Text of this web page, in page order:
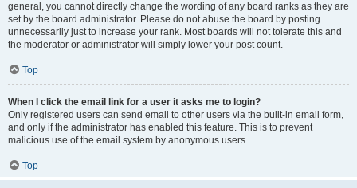
general, you cannot directly change the wording of any board ranks as they are
set by the board administrator. Please do not abuse the board by posting
unnecessarily just to increase your rank. Most boards will not tolerate this and
the moderator or administrator will simply lower your post count.
Top
When I click the email link for a user it asks me to login?
Only registered users can send email to other users via the built-in email form,
and only if the administrator has enabled this feature. This is to prevent
malicious use of the email system by anonymous users.
Top